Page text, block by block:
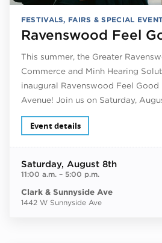
FESTIVALS, FAIRS & SPECIAL
Ravenswood Feel
This summer, the Greater
Commerce and Minh Hearing
inaugural Ravenswood Feel Good
Avenue! Join us on Saturday,
Event details
Saturday, August 8th
11:00 a.m.– 5:00 p.m.
Clark & Sunnyside Ave
1442 W Sunnyside Ave